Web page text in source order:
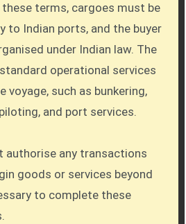
terms, cargoes must be
to Indian ports, and the buyer
under Indian law. The
operational services
voyage, such as bunkering,
and port services.
authorise any transactions
goods or services beyond
to complete these